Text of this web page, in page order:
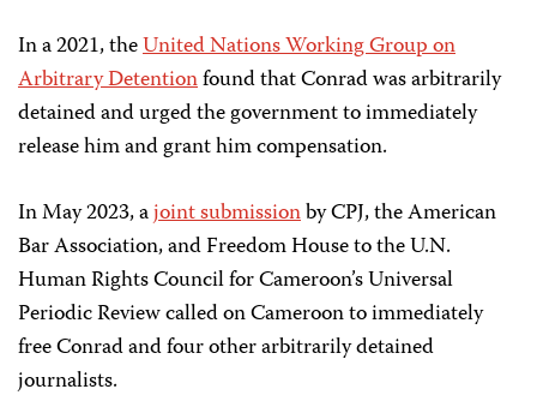
In a 2021, theUnited Nations Working Group on
Arbitrary Detentionfound that Conrad was arbitrarily
detained and urged the government to immediately
release him and grant him compensation.
In May 2023, ajoint submissionby CPJ, the American
Bar Association, and Freedom House to the U.N.
Human Rights Council for Cameroon’s Universal
Periodic Review called on Cameroon to immediately
free Conrad and four other arbitrarily detained
journalists.